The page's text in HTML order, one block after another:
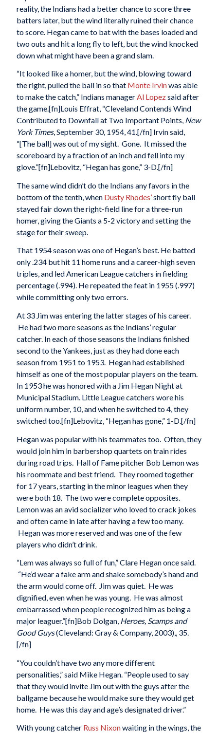
reality, the Indians had a better chance to score three
batters later, but the wind literally ruined their chance
to score. Hegan came to bat with the bases loaded and
two outs and hit a long fly to left, but the wind knocked
down what might have been a grand slam.
“It looked like a homer, but the wind, blowing toward
the right, pulled the ball in so that Monte Irvinwas able
to make the catch,” Indians managerAl Lopezsaid after
the game.[fn]Louis Effrat, “Cleveland Contends Wind
Contributed to Downfall at Two Important Points,New
York Times, September 30, 1954, 41.[/fn] Irvin said,
“[The ball] was out of my sight. Gone. It missed the
scoreboard by a fraction of an inch and fell into my
glove.”[fn]Lebovitz, “Hegan has gone,” 3-D.[/fn]
The same wind didn’t do the Indians any favors in the
bottom of the tenth, when Dusty Rhodes’short fly ball
stayed fair down the right-field line for a three-run
homer, giving the Giants a 5-2 victory and setting the
stage for their sweep.
That 1954 season was one of Hegan’s best. He batted
only .234 but hit 11 home runs and a career-high seven
triples, and led American League catchers in fielding
percentage (.994). He repeated the feat in 1955 (.997)
while committing only two errors.
At 33 Jim was entering the latter stages of his career.
He had two more seasons as the Indians’ regular
catcher. In each of those seasons the Indians finished
second to the Yankees, just as they had done each
season from 1951 to 1953. Hegan had established
himself as one of the most popular players on the team.
In 1953 he was honored with a Jim Hegan Night at
Municipal Stadium. Little League catchers wore his
uniform number, 10, and when he switched to 4, they
switched too.[fn]Lebovitz, “Hegan has gone,” 1-D.[/fn]
Hegan was popular with his teammates too. Often, they
would join him in barbershop quartets on train rides
during road trips. Hall of Fame pitcher Bob Lemon was
his roommate and best friend. They roomed together
for 17 years, starting in the minor leagues when they
were both 18. The two were complete opposites.
Lemon was an avid socializer who loved to crack jokes
and often came in late after having a few too many.
Hegan was more reserved and was one of the few
players who didn’t drink.
“Lem was always so full of fun,” Clare Hegan once said.
“He’d wear a fake arm and shake somebody’s hand and
the arm would come off. Jim was quiet. He was
dignified, even when he was young. He was almost
embarrassed when people recognized him as being a
major leaguer.”[fn]Bob Dolgan, Heroes, Scamps and
Good Guys(Cleveland: Gray & Company, 2003),, 35.
[/fn]
“You couldn’t have two any more different
personalities,” said Mike Hegan. “People used to say
that they would invite Jim out with the guys after the
ballgame because he would make sure they would get
home. He was this day and age’s designated driver.”
With young catcher Russ Nixonwaiting in the wings, the